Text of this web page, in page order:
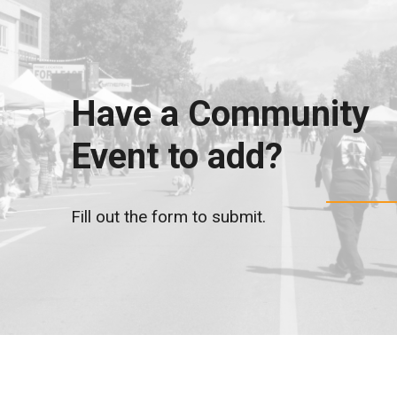
Have a Community
Event to add?
Fill out the form to submit.